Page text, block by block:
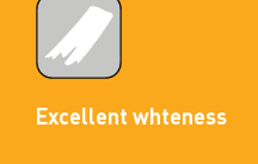
Excellent whteness